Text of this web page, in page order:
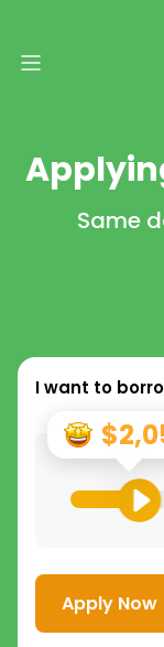
Same
I want to
Apply Now